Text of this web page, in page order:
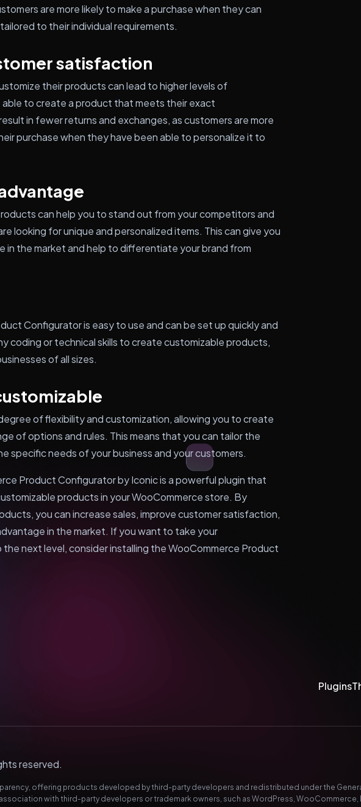
are more likely to make a purchase when they can
to their individual requirements.
satisfaction
their products can lead to higher levels of
to create a product that meets their exact
in fewer returns and exchanges, as customers are more
purchase when they have been able to personalize it to
can help you to stand out from your competitors and
looking for unique and personalized items. This can give you
in the market and help to differentiate your brand from
Configurator is easy to use and can be set up quickly and
coding or technical skills to create customizable products,
of all sizes.
of flexibility and customization, allowing you to create
of options and rules. This means that you can tailor the
specific needs of your business and your customers.
Product Configurator by Iconic is a powerful plugin that
products in your WooCommerce store. By
you can increase sales, improve customer satisfaction,
in the market. If you want to take your
next level, consider installing the WooCommerce Product
Plugins
reserved.
offering products developed by third-party developers and redistributed under the
with third-party developers or trademark owners, such as WordPress, WooCommerce,